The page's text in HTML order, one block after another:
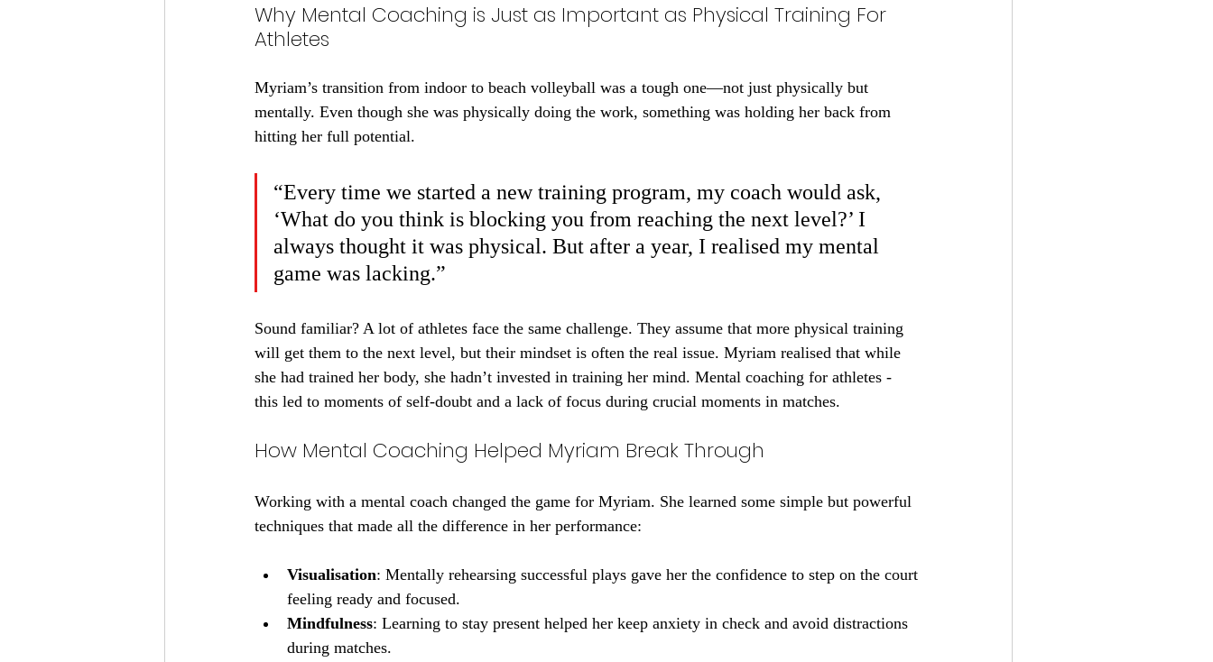
Why Mental Coaching is Just as Important as Physical Training For
Athletes
Myriam’s transition from indoor to beach volleyball was a tough one—not just physically but
mentally. Even though she was physically doing the work, something was holding her back from
hitting her full potential.
“Every time we started a new training program, my coach would ask,
‘What do you think is blocking you from reaching the next level?’ I
always thought it was physical. But after a year, I realised my mental
game was lacking.”
Sound familiar? A lot of athletes face the same challenge. They assume that more physical training
will get them to the next level, but their mindset is often the real issue. Myriam realised that while
she had trained her body, she hadn’t invested in training her mind. Mental coaching for athletes -
this led to moments of self-doubt and a lack of focus during crucial moments in matches.
How Mental Coaching Helped Myriam Break Through
Working with a mental coach changed the game for Myriam. She learned some simple but powerful
techniques that made all the difference in her performance:
Visualisation: Mentally rehearsing successful plays gave her the confidence to step on the court
feeling ready and focused.
Mindfulness: Learning to stay present helped her keep anxiety in check and avoid distractions
during matches.